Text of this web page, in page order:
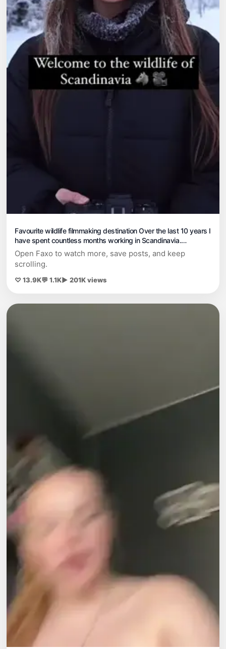
Favourite wildlife filmmaking destination Over the last 10 years I
have spent countless months working in Scandinavia.
Sometimes in the wilds on my own and sometimes in hides, but
every time I go no matter what I’m doing there is always
remarkable wildl
Open Faxo to watch more, save posts, and keep
scrolling.
♡ 13.9K💬 1.1K▶ 201K views